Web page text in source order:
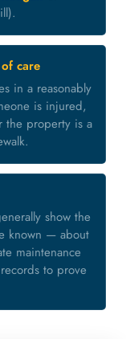
care
in a reasonably
is injured,
the property is a
show the
known — about
maintenance
to prove